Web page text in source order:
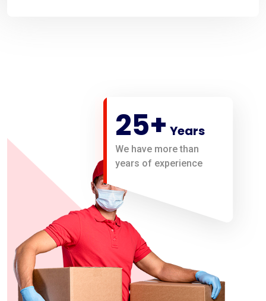
25+ Years
We have more than
years of experience